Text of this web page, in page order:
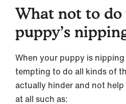
What not to
puppy’s
When your puppy is
tempting to do all kinds of
actually hinder and not
at all such as: